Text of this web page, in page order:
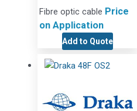
Fibre optic cable Price
on Application
Add to Quote